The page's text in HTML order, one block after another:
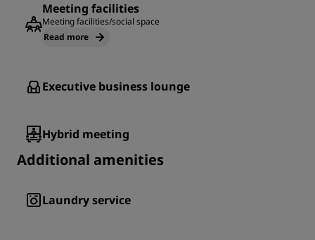
Meeting facilities
Meeting facilities/social space
Read more
Executive business lounge
Hybrid meeting
Additional amenities
Laundry service